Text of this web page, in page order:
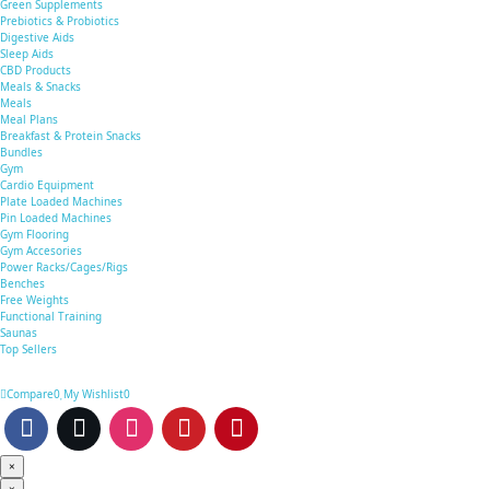
Green Supplements
Prebiotics & Probiotics
Digestive Aids
Sleep Aids
CBD Products
Meals & Snacks
Meals
Meal Plans
Breakfast & Protein Snacks
Bundles
Gym
Cardio Equipment
Plate Loaded Machines
Pin Loaded Machines
Gym Flooring
Gym Accesories
Power Racks/Cages/Rigs
Benches
Free Weights
Functional Training
Saunas
Top Sellers
Compare0 My Wishlist0
×